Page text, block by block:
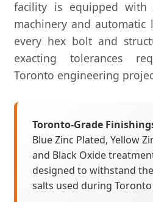
facility is equipped with
machinery and automatic
every hex bolt and
exacting tolerances
Toronto engineering
Toronto-Grade
Blue Zinc Plated, Yellow
and Black Oxide
designed to withstand
salts used during